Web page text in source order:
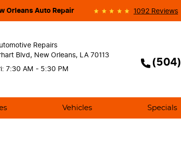
Orleans Auto Repair 1092 Reviews
Repairs
Blvd, New Orleans, LA 70113
7:30 AM - 5:30 PM
Vehicles Specials